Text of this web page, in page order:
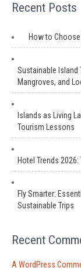
Recent Posts
How to
Sustainable Island
Mangroves, and
Islands as Living
Tourism Lessons
Hotel Trends
Fly Smarter:
Sustainable Trips
Recent
A WordPress